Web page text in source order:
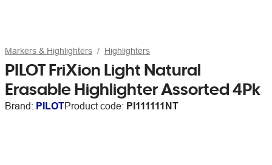
Markers & Highlighters Highlighters
PILOT FriXion Light Natural
Erasable Highlighter Assorted 4Pk
Brand: PILOTProduct code: PI111111NT